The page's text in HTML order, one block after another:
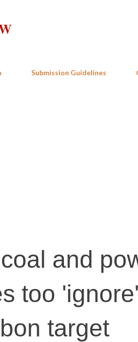
Submission Guidelines
and
too
target